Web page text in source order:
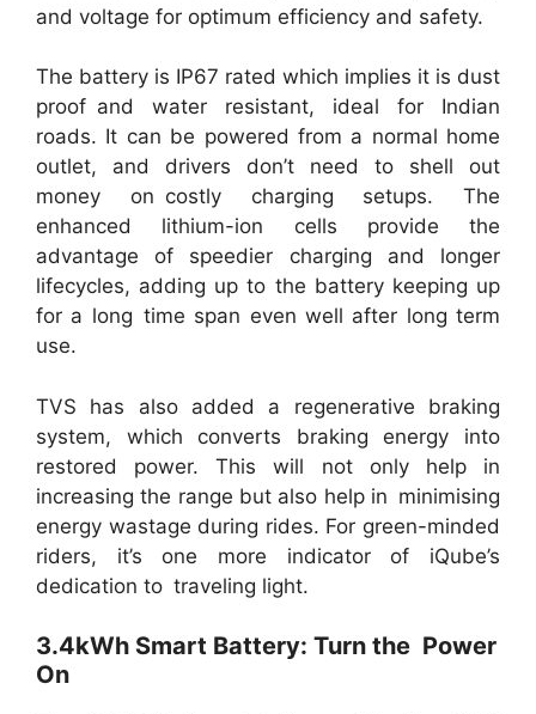
and voltage for optimum efficiency and safety.
The battery is IP67 rated which implies it is dust
proof and water resistant, ideal for Indian
roads. It can be powered from a normal home
outlet, and drivers don’t need to shell out
money on costly charging setups. The
enhanced lithium-ion cells provide the
advantage of speedier charging and longer
lifecycles, adding up to the battery keeping up
for a long time span even well after long term
use.
TVS has also added a regenerative braking
system, which converts braking energy into
restored power. This will not only help in
increasing the range but also help in minimising
energy wastage during rides. For green-minded
riders, it’s one more indicator of iQube’s
dedication to traveling light.
3.4kWh Smart Battery: Turn the Power
On